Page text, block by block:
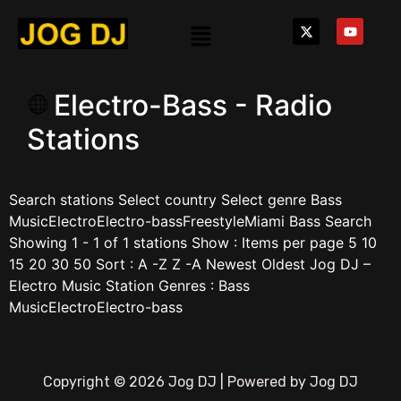
Electro-Bass - Radio
Stations
Search stations Select country Select genre Bass
MusicElectroElectro-bassFreestyleMiami Bass Search
Showing 1 - 1 of 1 stations Show : Items per page 5 10
15 20 30 50 Sort : A -Z Z -A Newest Oldest Jog DJ –
Electro Music Station Genres : Bass
MusicElectroElectro-bass
Copyright © 2026 Jog DJ | Powered by Jog DJ